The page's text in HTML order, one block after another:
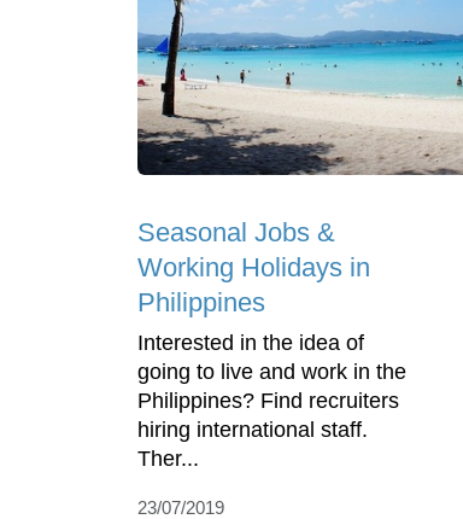
Seasonal Jobs &
Working Holidays in
Philippines
Interested in the idea of
going to live and work in the
Philippines? Find recruiters
hiring international staff.
Ther...
23/07/2019